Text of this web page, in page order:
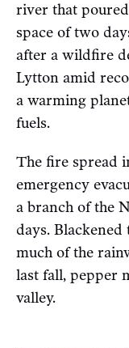
river that
space of two
after a wildfire
Lytton amid
a warming
fuels.
The fire spread
emergency
a branch of the
days.
much of the
last fall, pepper
valley.